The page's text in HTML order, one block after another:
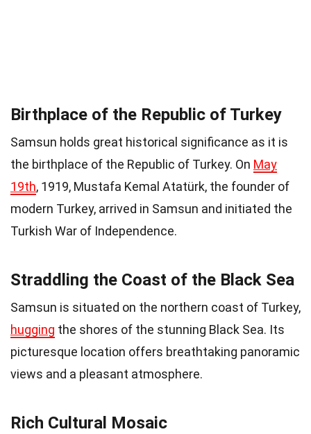
Birthplace of the Republic of Turkey
Samsun holds great historical significance as it is
the birthplace of the Republic of Turkey. On May
19th, 1919, Mustafa Kemal Atatürk, the founder of
modern Turkey, arrived in Samsun and initiated the
Turkish War of Independence.
Straddling the Coast of the Black Sea
Samsun is situated on the northern coast of Turkey,
hugging the shores of the stunning Black Sea. Its
picturesque location offers breathtaking panoramic
views and a pleasant atmosphere.
Rich Cultural Mosaic